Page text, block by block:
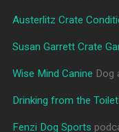
Austerlitz Crate
Susan Garrett Crate
Wise Mind Canine Dog
Drinking from the Toilet
Fenzi Dog Sports